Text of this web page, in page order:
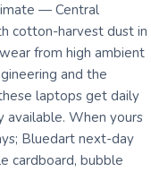
— Central
cotton-harvest dust in
from high ambient
and the
laptops get daily
available. When yours
Bluedart next-day
cardboard, bubble